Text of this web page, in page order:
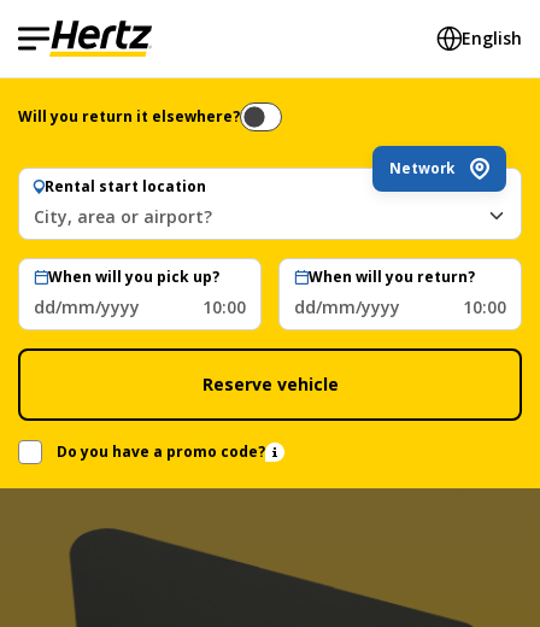
English
Will you return it elsewhere?
Rental start location
Network
City, area or airport?
When will you pick up?
dd/mm/yyyy 10:00
When will you return?
dd/mm/yyyy 10:00
Reserve vehicle
Do you have a promo code?